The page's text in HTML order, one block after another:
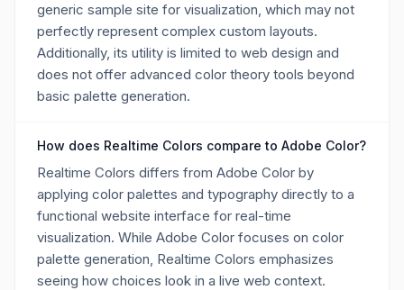
generic sample site for visualization, which may not
perfectly represent complex custom layouts.
Additionally, its utility is limited to web design and
does not offer advanced color theory tools beyond
basic palette generation.
How does Realtime Colors compare to Adobe Color?
Realtime Colors differs from Adobe Color by
applying color palettes and typography directly to a
functional website interface for real-time
visualization. While Adobe Color focuses on color
palette generation, Realtime Colors emphasizes
seeing how choices look in a live web context.